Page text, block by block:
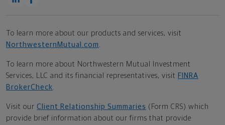
To learn more about our products and services, visit
NorthwesternMutual.com
To learn more about Northwestern Mutual Investment
Services, LLC and its financial representatives, visit FINRA
BrokerCheck
Visit our Client Relationship Summaries (Form CRS) which
provide brief information about our firms that provide